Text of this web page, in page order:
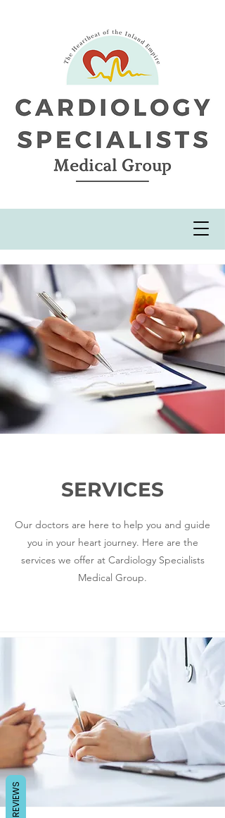
SERVICES
Our doctors are here to help you and guide
you in your heart journey. Here are the
services we offer at Cardiology Specialists
Medical Group.
REVIEWS